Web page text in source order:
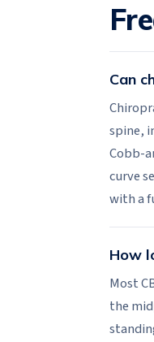
Can
spine,
Cobb-
curve
with a
How
Most
the